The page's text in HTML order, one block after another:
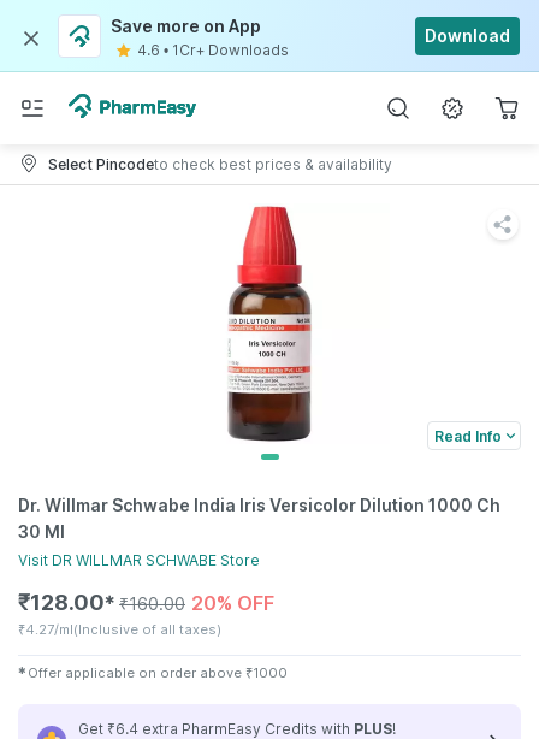
Save more on App
4.6 • 1Cr+ Downloads
Download
Select Pincodeto check best prices & availability
Read Info
Dr. Willmar Schwabe India Iris Versicolor Dilution 1000 Ch
30 Ml
Visit DR WILLMAR SCHWABE Store
₹128.00✱ ₹160.00 20% OFF
₹4.27/ml(Inclusive of all taxes)
✱ Offer applicable on order above ₹1000
Get ₹6.4 extra PharmEasy Credits with PLUS!